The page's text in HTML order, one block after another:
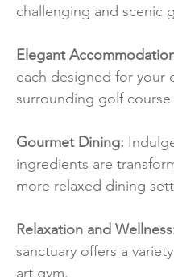
challenging and scenic
Elegant
each designed for your
surrounding golf
Gourmet Dining:
ingredients are
more relaxed dining
Relaxation and
sanctuary offers a
art gym.